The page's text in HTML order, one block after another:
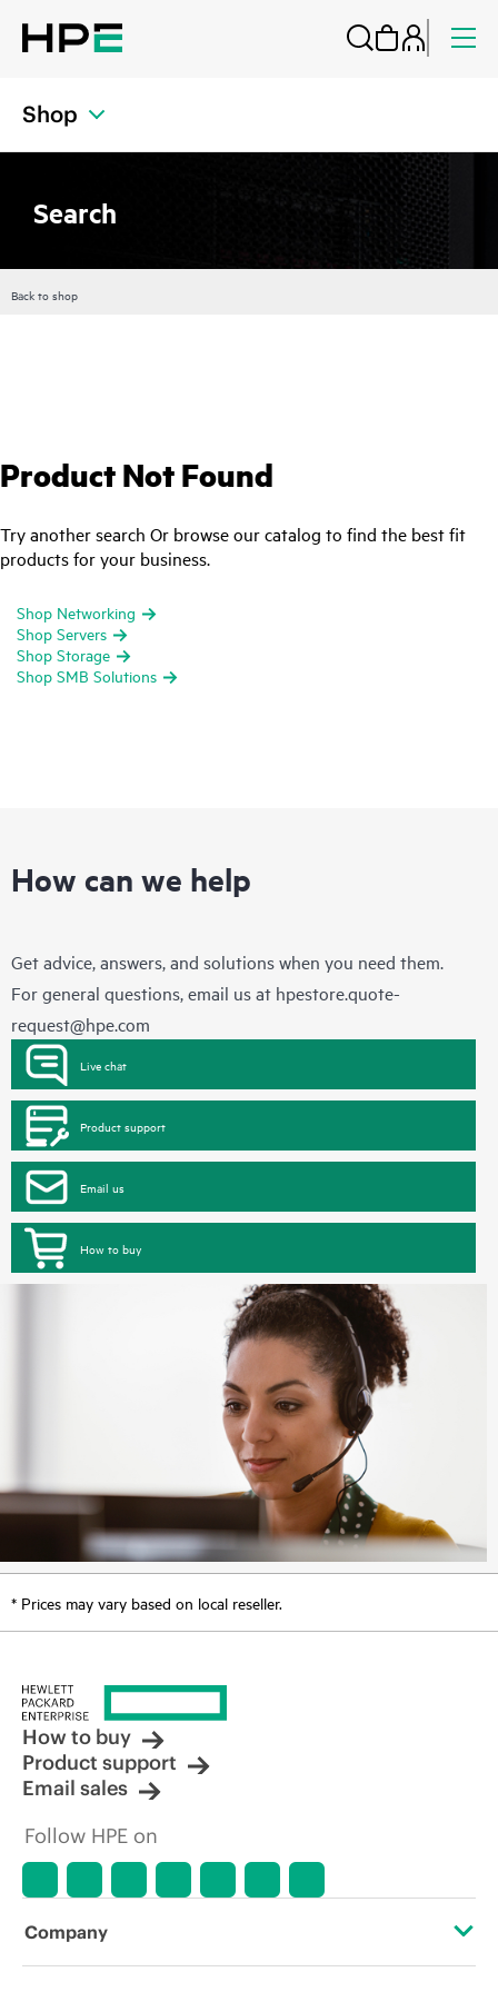
Shop
Search
Back to shop
Product Not Found
Try another search Or browse our catalog to find the best fit
products for your business.
Shop Networking
Shop Servers
Shop Storage
Shop SMB Solutions
How can we help
Get advice, answers, and solutions when you need them.
For general questions, email us at hpestore.quote-
request@hpe.com
Live chat
Product support
Email us
How to buy
* Prices may vary based on local reseller.
How to buy
Product support
Email sales
Follow HPE on
Company